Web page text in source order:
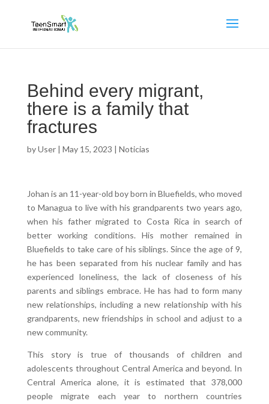
Behind every migrant,
there is a family that
fractures
byUser| May 15, 2023 | Noticias
Johan is an 11-year-old boy born in Bluefields, who moved
to Managua to live with his grandparents two years ago,
when his father migrated to Costa Rica in search of
better working conditions. His mother remained in
Bluefields to take care of his siblings. Since the age of 9,
he has been separated from his nuclear family and has
experienced loneliness, the lack of closeness of his
parents and siblings embrace. He has had to form many
new relationships, including a new relationship with his
grandparents, new friendships in school and adjust to a
new community.
This story is true of thousands of children and
adolescents throughout Central America and beyond. In
Central America alone, it is estimated that 378,000
people migrate each year to northern countries